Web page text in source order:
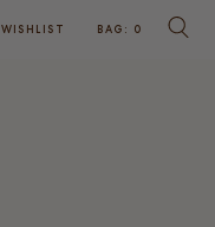
WISHLIST BAG: 0